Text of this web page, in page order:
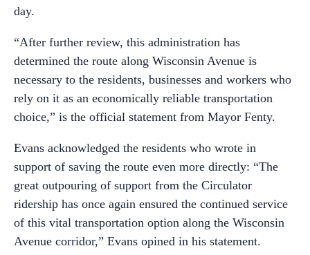
day.
“After further review, this administration has
determined the route along Wisconsin Avenue is
necessary to the residents, businesses and workers who
rely on it as an economically reliable transportation
choice,” is the official statement from Mayor Fenty.
Evans acknowledged the residents who wrote in
support of saving the route even more directly: “The
great outpouring of support from the Circulator
ridership has once again ensured the continued service
of this vital transportation option along the Wisconsin
Avenue corridor,” Evans opined in his statement.